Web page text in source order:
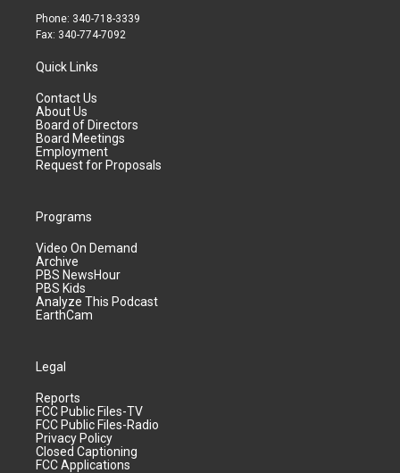
Phone: 340-718-3339
Fax: 340-774-7092
Quick Links
Contact Us
About Us
Board of Directors
Board Meetings
Employment
Request for Proposals
Programs
Video On Demand
Archive
PBS NewsHour
PBS Kids
Analyze This Podcast
EarthCam
Legal
Reports
FCC Public Files-TV
FCC Public Files-Radio
Privacy Policy
Closed Captioning
FCC Applications